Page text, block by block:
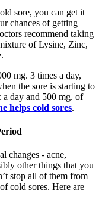
sore, you can get it
chances of getting
recommend taking
of Lysine, Zinc,
mg. 3 times a day,
the sore is starting to
day and 500 mg. of
helps cold sores.
changes - acne,
other things that you
stop all of them from
cold sores. Here are